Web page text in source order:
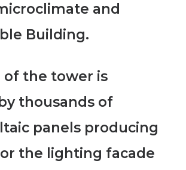
and
Building.
of the tower is
thousands of
panels producing
the lighting facade